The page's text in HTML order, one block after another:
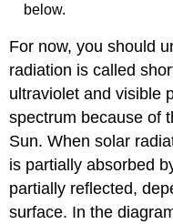
below.
For now, you should
radiation is called
ultraviolet and visible
spectrum because of
Sun. When solar
is partially absorbed
partially reflected,
surface. In the